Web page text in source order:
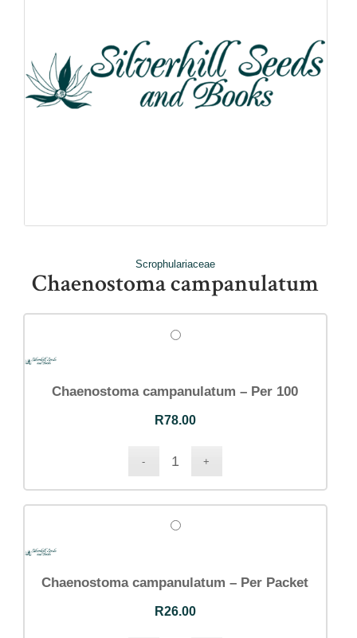
Scrophulariaceae
Chaenostoma campanulatum
Chaenostoma campanulatum – Per 100
R78.00
Chaenostoma campanulatum – Per Packet
R26.00